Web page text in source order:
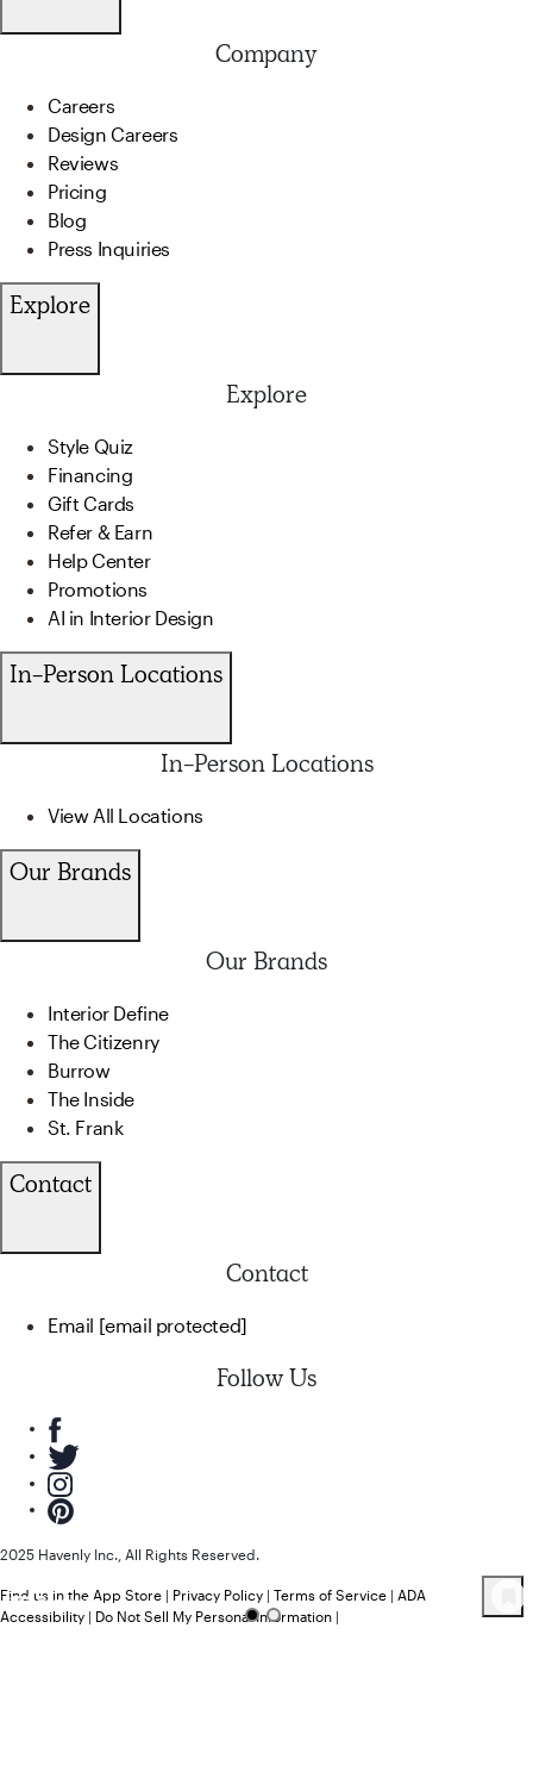
102 Product s
Company
Careers
Design Careers
Reviews
Pricing
Blog
Press Inquiries
Explore
Explore
Style Quiz
Financing
Gift Cards
Refer & Earn
Help Center
Promotions
AI in Interior Design
In-Person Locations
In-Person Locations
View All Locations
Our Brands
Our Brands
Interior Define
The Citizenry
Burrow
The Inside
St. Frank
Contact
Contact
Email [email protected]
Follow Us
2025 Havenly Inc., All Rights Reserved.
Find us in the App Store | Privacy Policy | Terms of Service | ADA
Accessibility | Do Not Sell My Personal Information |